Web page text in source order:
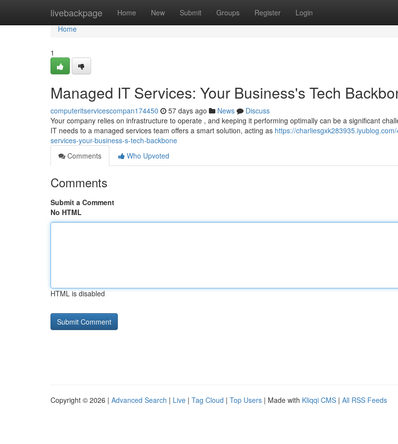
livebackpage Home New Submit Groups Register Login
Home
Home
1
Managed IT Services: Your Business's Tech
computeritservicescompan174450 57 days ago News
Discuss
Your company relies on infrastructure to operate , and keeping it performing optimally can be a significant
IT needs to a managed services team offers a smart solution, acting as https://
services-your-business-s-tech-backbone
Comments
Who Upvoted
Comments
Submit a Comment
No HTML
HTML is disabled
Copyright © 2026 | Advanced Search | Live | Tag Cloud | Top Users | Made with Kliqqi CMS | All RSS Feeds